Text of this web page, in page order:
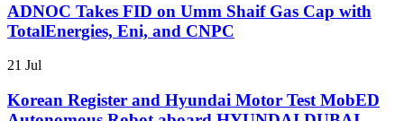
ADNOC Takes FID on Umm Shaif Gas Cap with
TotalEnergies, Eni, and CNPC
21 Jul
Korean Register and Hyundai Motor Test MobED